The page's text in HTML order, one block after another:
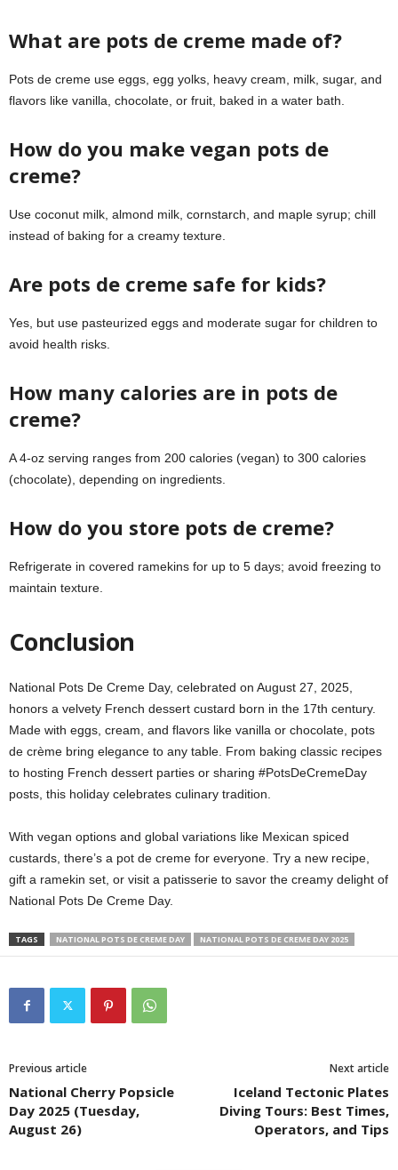
What are pots de creme made of?
Pots de creme use eggs, egg yolks, heavy cream, milk, sugar, and
flavors like vanilla, chocolate, or fruit, baked in a water bath.
How do you make vegan pots de
creme?
Use coconut milk, almond milk, cornstarch, and maple syrup; chill
instead of baking for a creamy texture.
Are pots de creme safe for kids?
Yes, but use pasteurized eggs and moderate sugar for children to
avoid health risks.
How many calories are in pots de
creme?
A 4-oz serving ranges from 200 calories (vegan) to 300 calories
(chocolate), depending on ingredients.
How do you store pots de creme?
Refrigerate in covered ramekins for up to 5 days; avoid freezing to
maintain texture.
Conclusion
National Pots De Creme Day, celebrated on August 27, 2025,
honors a velvety French dessert custard born in the 17th century.
Made with eggs, cream, and flavors like vanilla or chocolate, pots
de crème bring elegance to any table. From baking classic recipes
to hosting French dessert parties or sharing #PotsDeCremeDay
posts, this holiday celebrates culinary tradition.
With vegan options and global variations like Mexican spiced
custards, there’s a pot de creme for everyone. Try a new recipe,
gift a ramekin set, or visit a patisserie to savor the creamy delight of
National Pots De Creme Day.
TAGS NATIONAL POTS DE CREME DAY NATIONAL POTS DE CREME DAY 2025
Previous article
National Cherry Popsicle
Day 2025 (Tuesday,
August 26)
Next article
Iceland Tectonic Plates
Diving Tours: Best Times,
Operators, and Tips